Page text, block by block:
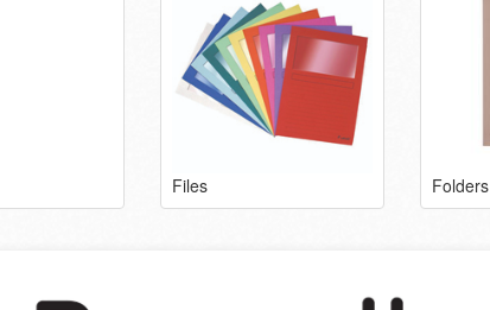
Files Folders